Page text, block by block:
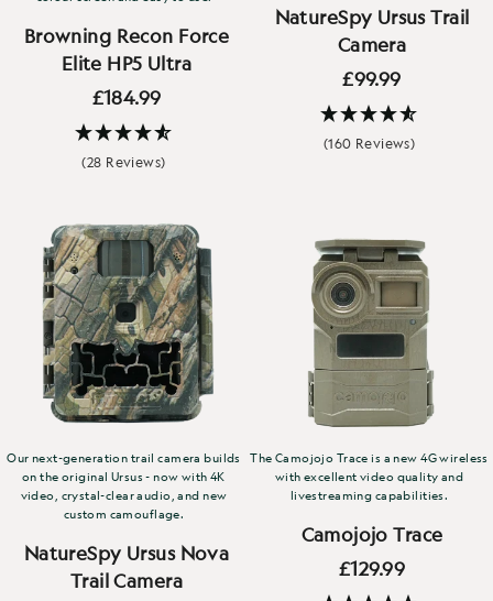
Browning Recon Force
Elite HP5 Ultra
£184.99
(28 Reviews)
NatureSpy Ursus Trail
Camera
£99.99
(160 Reviews)
Our next-generation trail camera builds
on the original Ursus - now with 4K
video, crystal-clear audio, and new
custom camouflage.
NatureSpy Ursus Nova
Trail Camera
The Camojojo Trace is a new 4G wireless
with excellent video quality and
livestreaming capabilities.
Camojojo Trace
£129.99